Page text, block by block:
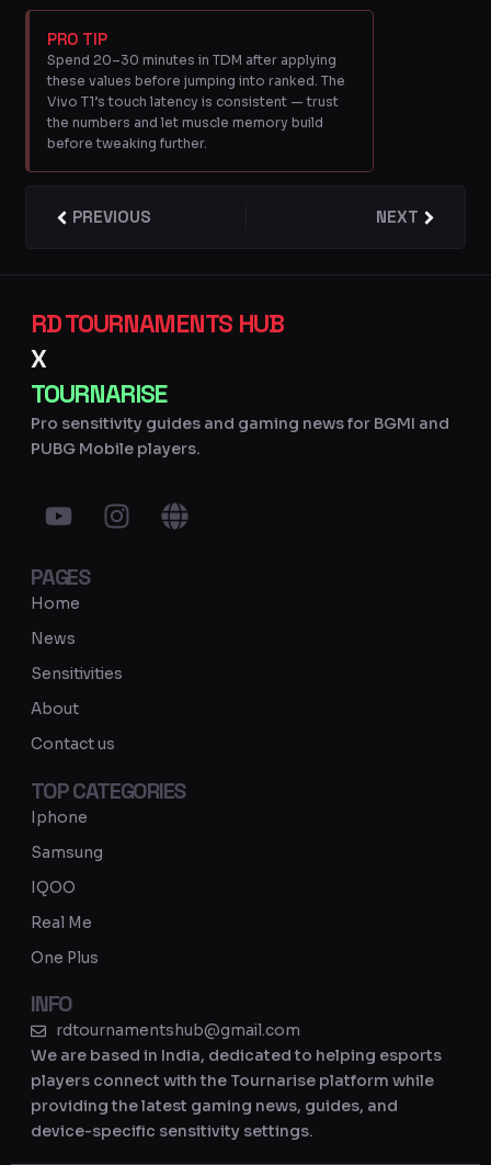
PRO TIP
Spend 20–30 minutes in TDM after applying
these values before jumping into ranked. The
Vivo T1’s touch latency is consistent — trust
the numbers and let muscle memory build
before tweaking further.
Prev
PREVIOUS NEXTNext
RD TOURNAMENTS HUB
X
TOURNARISE
Pro sensitivity guides and gaming news for BGMI and
PUBG Mobile players.
Y
o
t
u
b
e
I
n
r
G
l
PAGES
Home
News
Sensitivities
About
Contact us
TOP CATEGORIES
Iphone
Samsung
IQOO
Real Me
One Plus
INFO
rdtournamentshub@gmail.com
We are based in India, dedicated to helping esports
players connect with the Tournarise platform while
providing the latest gaming news, guides, and
device-specific sensitivity settings.